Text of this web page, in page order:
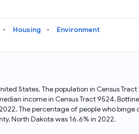
and understand the graph
statistical variables
visualize Data Commons data:
APIs, and more, for all users and
is revolutionizing data access
its unified Knowledge Graph
diverse, standardized data
Housing Environment
States. The population in Census
income in Census Tract 9524,
The percentage of people who
North Dakota was 16.6% in 2022.